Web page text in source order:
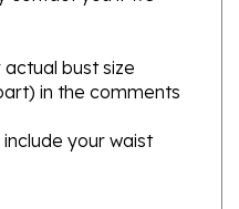
bust size
in the comments
your waist